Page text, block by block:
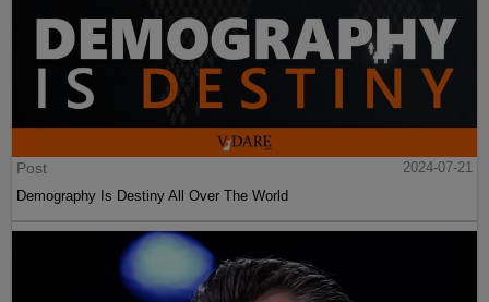
Post
2024-07-21
Demography Is Destiny All Over The World